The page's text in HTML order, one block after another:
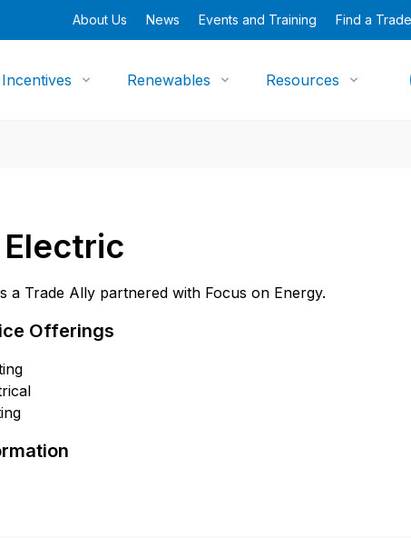
About Us News Events and Training Find a
Renewables Resources
a Trade Ally partnered with Focus on Energy.
Offerings